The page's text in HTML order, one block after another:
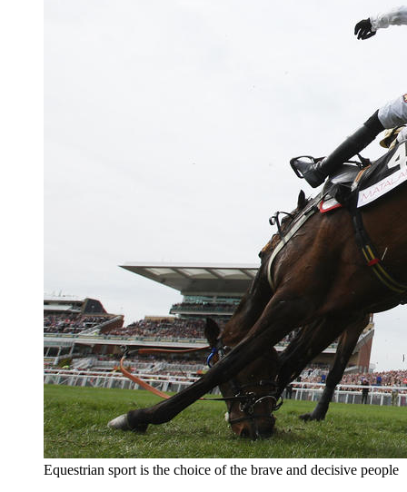
Equestrian sport is the choice of the brave and decisive people